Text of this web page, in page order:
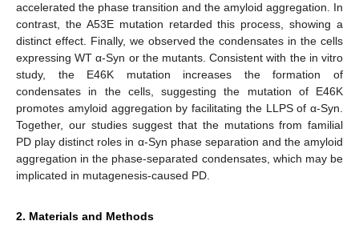
accelerated the phase transition and the amyloid aggregation. In
contrast, the A53E mutation retarded this process, showing a
distinct effect. Finally, we observed the condensates in the cells
expressing WT α-Syn or the mutants. Consistent with the in vitro
study, the E46K mutation increases the formation of
condensates in the cells, suggesting the mutation of E46K
promotes amyloid aggregation by facilitating the LLPS of α-Syn.
Together, our studies suggest that the mutations from familial
PD play distinct roles in α-Syn phase separation and the amyloid
aggregation in the phase-separated condensates, which may be
implicated in mutagenesis-caused PD.
2. Materials and Methods